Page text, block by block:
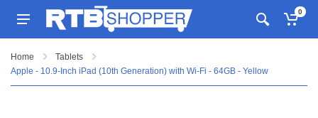
0
Home
Tablets
Apple - 10.9-Inch iPad (10th Generation) with Wi-Fi - 64GB - Yellow